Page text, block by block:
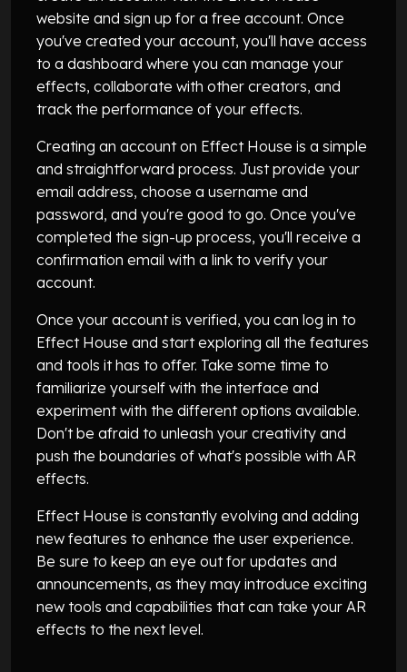
website and sign up for a free account. Once
you've created your account, you'll have access
to a dashboard where you can manage your
effects, collaborate with other creators, and
track the performance of your effects.
Creating an account on Effect House is a simple
and straightforward process. Just provide your
email address, choose a username and
password, and you're good to go. Once you've
completed the sign-up process, you'll receive a
confirmation email with a link to verify your
account.
Once your account is verified, you can log in to
Effect House and start exploring all the features
and tools it has to offer. Take some time to
familiarize yourself with the interface and
experiment with the different options available.
Don't be afraid to unleash your creativity and
push the boundaries of what's possible with AR
effects.
Effect House is constantly evolving and adding
new features to enhance the user experience.
Be sure to keep an eye out for updates and
announcements, as they may introduce exciting
new tools and capabilities that can take your AR
effects to the next level.